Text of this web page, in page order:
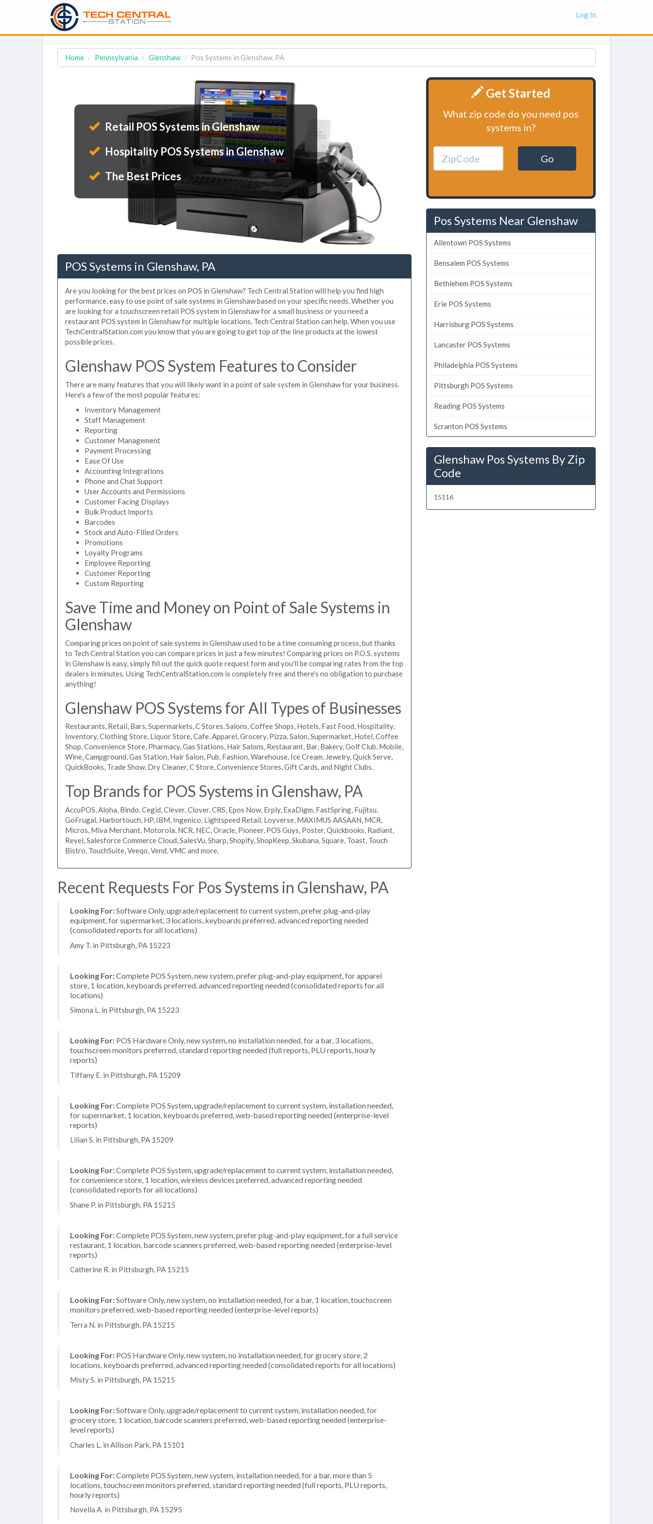
Log In
Home Pennsylvania Glenshaw Pos Systems in Glenshaw, PA
Retail POS Systems in Glenshaw
Hospitality POS Systems in Glenshaw
The Best Prices
POS Systems in Glenshaw, PA
Are you looking for the best prices on POS in Glenshaw? Tech Central Station will help you find high
performance, easy to use point of sale systems in Glenshaw based on your specific needs. Whether you
are looking for a touchscreen retail POS system in Glenshaw for a small business or you need a
restaurant POS system in Glenshaw for multiple locations, Tech Central Station can help. When you use
TechCentralStation.com you know that you are going to get top of the line products at the lowest
possible prices.
Glenshaw POS System Features to Consider
There are many features that you will likely want in a point of sale system in Glenshaw for your business.
Here's a few of the most popular features:
Inventory Management
Staff Management
Reporting
Customer Management
Payment Processing
Ease Of Use
Accounting Integrations
Phone and Chat Support
User Accounts and Permissions
Customer Facing Displays
Bulk Product Imports
Barcodes
Stock and Auto-Filled Orders
Promotions
Loyalty Programs
Employee Reporting
Customer Reporting
Custom Reporting
Save Time and Money on Point of Sale Systems in
Glenshaw
Comparing prices on point of sale systems in Glenshaw used to be a time consuming process, but thanks
to Tech Central Station you can compare prices in just a few minutes! Comparing prices on P.O.S. systems
in Glenshaw is easy, simply fill out the quick quote request form and you'll be comparing rates from the top
dealers in minutes. Using TechCentralStation.com is completely free and there's no obligation to purchase
anything!
Glenshaw POS Systems for All Types of Businesses
Restaurants, Retail, Bars, Supermarkets, C Stores, Salons, Coffee Shops, Hotels, Fast Food, Hospitality,
Inventory, Clothing Store, Liquor Store, Cafe, Apparel, Grocery, Pizza, Salon, Supermarket, Hotel, Coffee
Shop, Convenience Store, Pharmacy, Gas Stations, Hair Salons, Restaurant, Bar, Bakery, Golf Club, Mobile,
Wine, Campground, Gas Station, Hair Salon, Pub, Fashion, Warehouse, Ice Cream, Jewelry, Quick Serve,
QuickBooks, Trade Show, Dry Cleaner, C Store, Convenience Stores, Gift Cards, and Night Clubs.
Top Brands for POS Systems in Glenshaw, PA
AccuPOS, Aloha, Bindo, Cegid, Clever, Clover, CRS, Epos Now, Erply, ExaDigm, FastSpring, Fujitsu,
GoFrugal, Harbortouch, HP, IBM, Ingenico, Lightspeed Retail, Loyverse, MAXIMUS AASAAN, MCR,
Micros, Miva Merchant, Motorola, NCR, NEC, Oracle, Pioneer, POS Guys, Poster, Quickbooks, Radiant,
Revel, Salesforce Commerce Cloud, SalesVu, Sharp, Shopify, ShopKeep, Skubana, Square, Toast, Touch
Bistro, TouchSuite, Veeqo, Vend, VMC and more.
Recent Requests For Pos Systems in Glenshaw, PA
Looking For:Software Only, upgrade/replacement to current system, prefer plug-and-play
equipment, for supermarket, 3 locations, keyboards preferred, advanced reporting needed
(consolidated reports for all locations)
Amy T. in Pittsburgh, PA 15223
Looking For:Complete POS System, new system, prefer plug-and-play equipment, for apparel
store, 1 location, keyboards preferred, advanced reporting needed (consolidated reports for all
locations)
Simona L. in Pittsburgh, PA 15223
Looking For: POS Hardware Only, new system, no installation needed, for a bar, 3 locations,
touchscreen monitors preferred, standard reporting needed (full reports, PLU reports, hourly
reports)
Tiffany E. in Pittsburgh, PA 15209
Looking For:Complete POS System, upgrade/replacement to current system, installation needed,
for supermarket, 1 location, keyboards preferred, web-based reporting needed (enterprise-level
reports)
Lilian S. in Pittsburgh, PA 15209
Looking For:Complete POS System, upgrade/replacement to current system, installation needed,
for convenience store, 1 location, wireless devices preferred, advanced reporting needed
(consolidated reports for all locations)
Shane P. in Pittsburgh, PA 15215
Looking For:Complete POS System, new system, prefer plug-and-play equipment, for a full service
restaurant, 1 location, barcode scanners preferred, web-based reporting needed (enterprise-level
reports)
Catherine R. in Pittsburgh, PA 15215
Looking For:Software Only, new system, no installation needed, for a bar, 1 location, touchscreen
monitors preferred, web-based reporting needed (enterprise-level reports)
Terra N. in Pittsburgh, PA 15215
Looking For: POS Hardware Only, new system, no installation needed, for grocery store, 2
locations, keyboards preferred, advanced reporting needed (consolidated reports for all locations)
Misty S. in Pittsburgh, PA 15215
Looking For:Software Only, upgrade/replacement to current system, installation needed, for
grocery store, 1 location, barcode scanners preferred, web-based reporting needed (enterprise-
level reports)
Charles L. in Allison Park, PA 15101
Looking For:Complete POS System, new system, installation needed, for a bar, more than 5
locations, touchscreen monitors preferred, standard reporting needed (full reports, PLU reports,
hourly reports)
Novella A. in Pittsburgh, PA 15295
Get Started
What zip code do you need pos
systems in?
Go
Pos Systems Near Glenshaw
Allentown POS Systems
Bensalem POS Systems
Bethlehem POS Systems
Erie POS Systems
Harrisburg POS Systems
Lancaster POS Systems
Philadelphia POS Systems
Pittsburgh POS Systems
Reading POS Systems
Scranton POS Systems
Glenshaw Pos Systems By Zip
Code
15116